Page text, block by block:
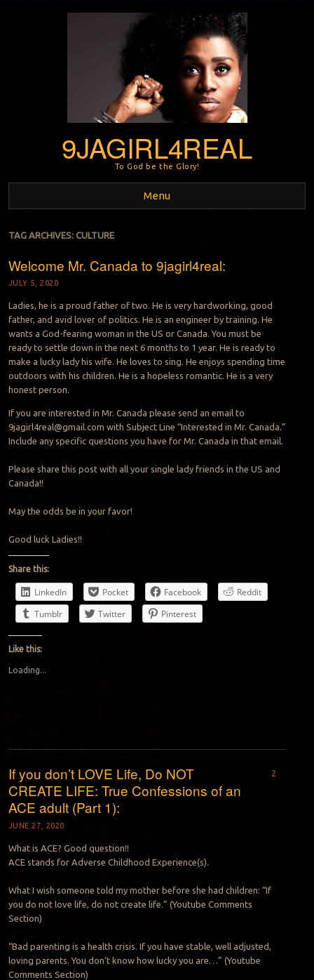
9JAGIRL4REAL
To God be the Glory!
Menu
Skip to content
TAG ARCHIVES: CULTURE
Welcome Mr. Canada to 9jagirl4real:
JULY 5, 2020
Ladies, he is a proud father of two. He is very hardworking, good
father, and avid lover of politics. He is an engineer by training. He
wants a God-fearing woman in the US or Canada. You must be
ready to settle down in the next 6 months to 1 year. He is ready to
make a lucky lady his wife. He loves to sing. He enjoys spending time
outdoors with his children. He is a hopeless romantic. He is a very
honest person.
If you are interested in Mr. Canada please send an email to
9jagirl4real@gmail.com with Subject Line “Interested in Mr. Canada.”
Include any specific questions you have for Mr. Canada in that email.
Please share this post with all your single lady friends in the US and
Canada!!
May the odds be in your favor!
Good luck Ladies!!
Share this:
LinkedIn Pocket Facebook
Reddit
Tumblr
Twitter Pinterest
Like this:
Loading...
If you don’t LOVE Life, Do NOT
CREATE LIFE: True Confessions of an
ACE adult (Part 1):
JUNE 27, 2020
2
What is ACE? Good question!!
ACE stands for Adverse Childhood Experience(s).
What I wish someone told my mother before she had children: “If
you do not love life, do not create life.” (Youtube Comments
Section)
“Bad parenting is a health crisis. If you have stable, well adjusted,
loving parents. You don’t know how lucky you are…” (Youtube
Comments Section)